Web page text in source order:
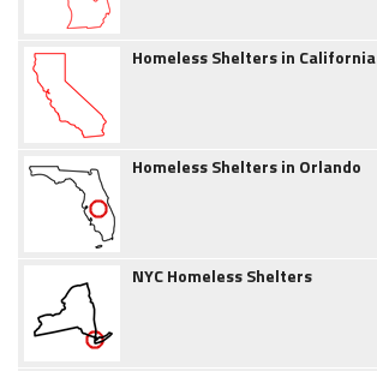
Homeless Shelters in California
Homeless Shelters in Orlando
NYC Homeless Shelters